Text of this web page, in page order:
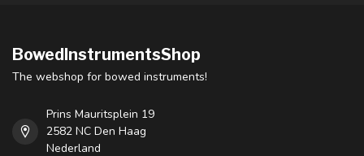
BowedInstrumentsShop
The webshop for bowed instruments!
Prins Mauritsplein 19
2582 NC Den Haag
Nederland